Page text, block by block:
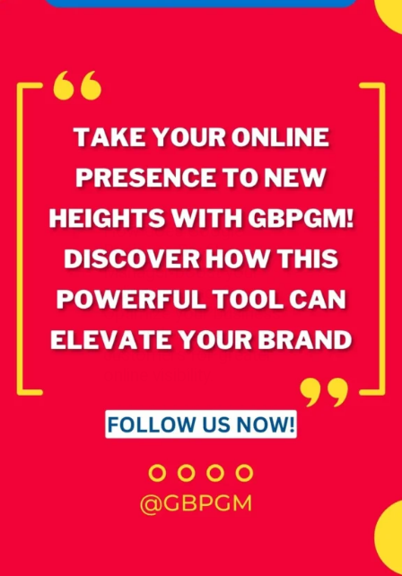
How does Google
Business Profile
Manager boost your
online presence?
Optimize your business
info and engage
customers for greater